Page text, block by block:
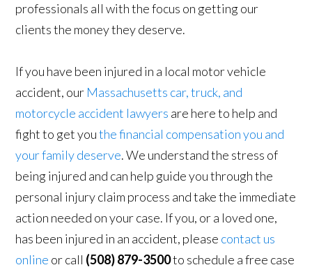
professionals all with the focus on getting our
clients the money they deserve.
If you have been injured in a local motor vehicle
accident, our Massachusetts car, truck, and
motorcycle accident lawyers are here to help and
fight to get youthe financial compensation you and
your family deserve. We understand the stress of
being injured and can help guide you through the
personal injury claim process and take the immediate
action needed on your case. If you, or a loved one,
has been injured in an accident, please contact us
online or call (508) 879-3500to schedule a free case